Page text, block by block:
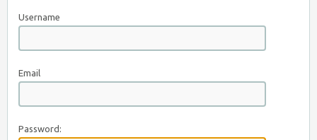
Username
Email
Password: